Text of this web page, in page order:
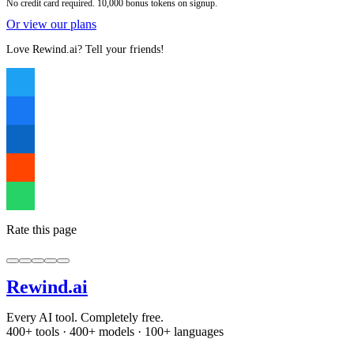
No credit card required. 10,000 bonus tokens on signup.
Or view our plans
Love Rewind.ai? Tell your friends!
Rate this page
Rewind.ai
Every AI tool. Completely free.
400+ tools · 400+ models · 100+ languages